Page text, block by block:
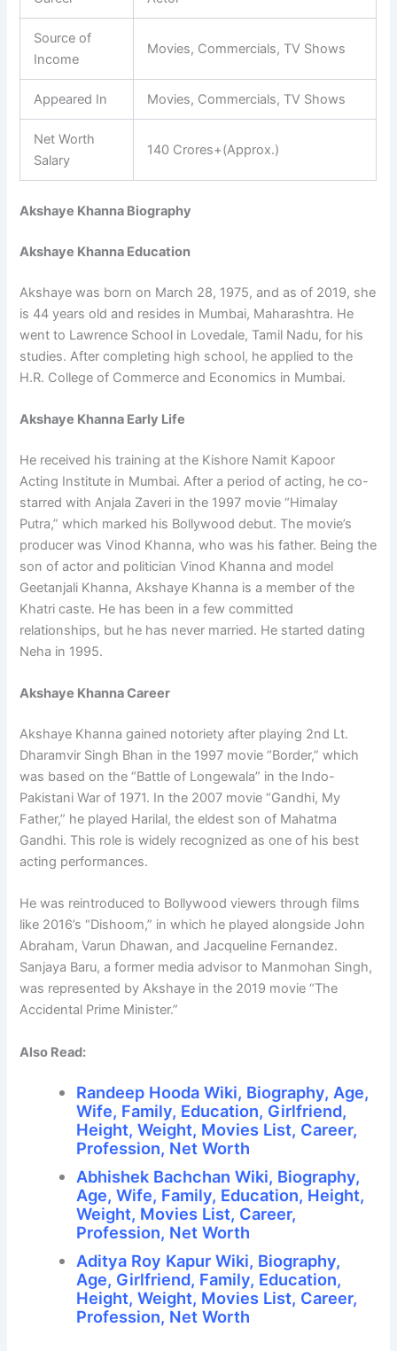
Source of
Income
Movies, Commercials, TV Shows
Appeared In Movies, Commercials, TV Shows
Net Worth
Salary
140 Crores+(Approx.)
Akshaye Khanna Biography
Akshaye Khanna Education
Akshaye was born on March 28, 1975, and as of 2019, she
is 44 years old and resides in Mumbai, Maharashtra. He
went to Lawrence School in Lovedale, Tamil Nadu, for his
studies. After completing high school, he applied to the
H.R. College of Commerce and Economics in Mumbai.
Akshaye Khanna Early Life
He received his training at the Kishore Namit Kapoor
Acting Institute in Mumbai. After a period of acting, he co-
starred with Anjala Zaveri in the 1997 movie “Himalay
Putra,” which marked his Bollywood debut. The movie’s
producer was Vinod Khanna, who was his father. Being the
son of actor and politician Vinod Khanna and model
Geetanjali Khanna, Akshaye Khanna is a member of the
Khatri caste. He has been in a few committed
relationships, but he has never married. He started dating
Neha in 1995.
Akshaye Khanna Career
Akshaye Khanna gained notoriety after playing 2nd Lt.
Dharamvir Singh Bhan in the 1997 movie “Border,” which
was based on the “Battle of Longewala” in the Indo-
Pakistani War of 1971. In the 2007 movie “Gandhi, My
Father,” he played Harilal, the eldest son of Mahatma
Gandhi. This role is widely recognized as one of his best
acting performances.
He was reintroduced to Bollywood viewers through films
like 2016’s “Dishoom,” in which he played alongside John
Abraham, Varun Dhawan, and Jacqueline Fernandez.
Sanjaya Baru, a former media advisor to Manmohan Singh,
was represented by Akshaye in the 2019 movie “The
Accidental Prime Minister.”
Also Read:
Randeep Hooda Wiki, Biography, Age,
Wife, Family, Education, Girlfriend,
Height, Weight, Movies List, Career,
Profession, Net Worth
Abhishek Bachchan Wiki, Biography,
Age, Wife, Family, Education, Height,
Weight, Movies List, Career,
Profession, Net Worth
Aditya Roy Kapur Wiki, Biography,
Age, Girlfriend, Family, Education,
Height, Weight, Movies List, Career,
Profession, Net Worth